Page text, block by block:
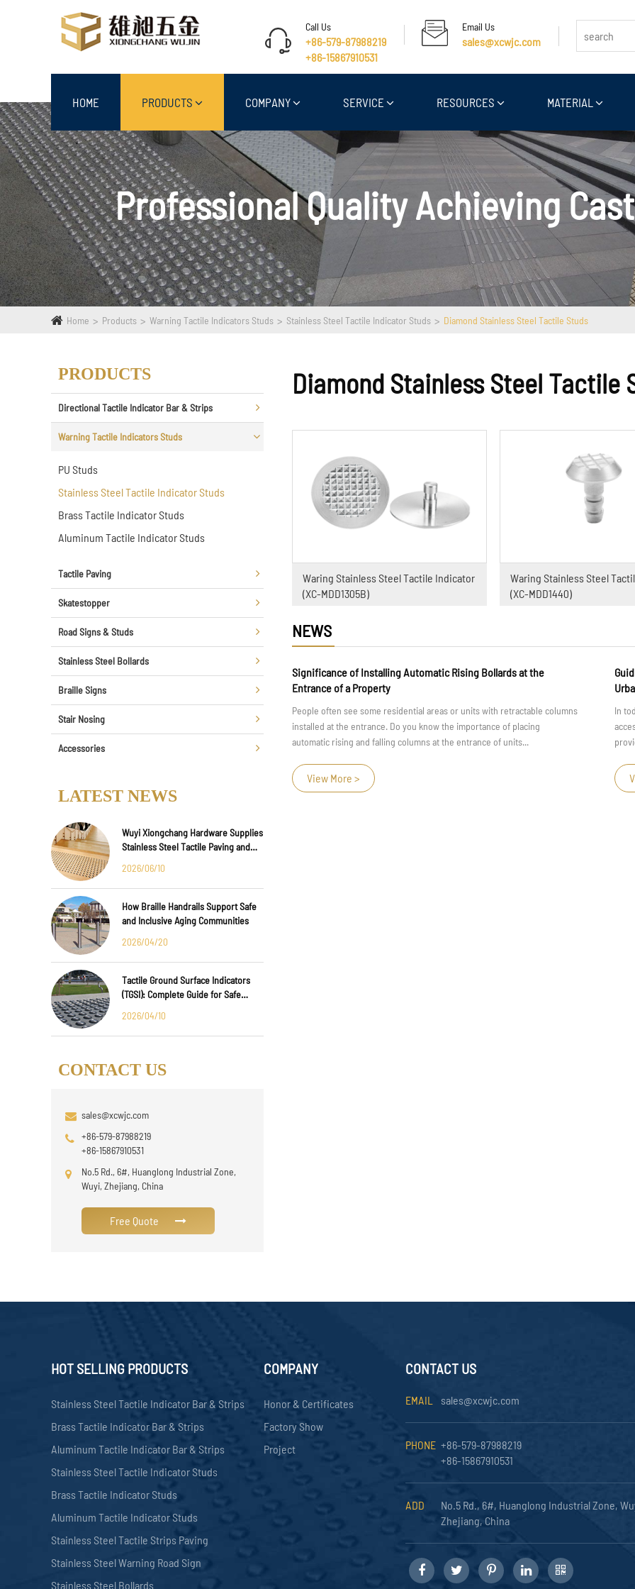
Call Us
+86-579-87988219
+86-15867910531
Email Us
sales@xcwjc.com
HOME PRODUCTS COMPANY SERVICE RESOURCES MATERIAL
Professional Quality Achieving
Home Products Warning Tactile Indicators Studs Stainless Steel Tactile Indicator Studs Diamond Stainless Steel Tactile Studs
PRODUCTS
Directional Tactile Indicator Bar & Strips
Warning Tactile Indicators Studs
PU Studs
Stainless Steel Tactile Indicator Studs
Brass Tactile Indicator Studs
Aluminum Tactile Indicator Studs
Tactile Paving
Skatestopper
Road Signs & Studs
Stainless Steel Bollards
Braille Signs
Stair Nosing
Accessories
LATEST NEWS
Wuyi Xiongchang Hardware Supplies
Stainless Steel Tactile Paving and
International Infrastructure Projects
2026/06/10
How Braille Handrails Support Safe
and Inclusive Aging Communities
2026/04/20
Tactile Ground Surface Indicators
(TGSI): Complete Guide for Safe
2026/04/10
CONTACT US
sales@xcwjc.com
+86-579-87988219
+86-15867910531
No.5 Rd., 6#, Huanglong Industrial Zone,
Wuyi, Zhejiang, China
Free Quote
Diamond Stainless Steel Tactile
Waring Stainless Steel Tactile Indicator
(XC-MDD1305B)
Waring Stainless Steel
(XC-MDD1440)
NEWS
Parking
creating efficient and
Significance of Installing Automatic Rising Bollards at the
People often see some residential areas or units with retractable columns
installed at the entrance. Do you know the importance of placing
automatic rising and falling columns at the entrance of units...
Guiding Hands: The Role of Tactile
In today's fast-paced and bustling urban
accessibility and safety for all individuals is
providing physical support, handrails play a
HOT SELLING PRODUCTS
Stainless Steel Tactile Indicator Bar & Strips
Brass Tactile Indicator Bar & Strips
Aluminum Tactile Indicator Bar & Strips
Stainless Steel Tactile Indicator Studs
Brass Tactile Indicator Studs
Aluminum Tactile Indicator Studs
Stainless Steel Tactile Strips Paving
Stainless Steel Warning Road Sign
Stainless Steel Bollards
COMPANY
Honor & Certificates
Factory Show
Project
CONTACT US
EMAIL sales@xcwjc.com
PHONE +86-579-87988219
+86-15867910531
ADD
No.5 Rd., 6#, Huanglong Industrial Zone,
Zhejiang, China